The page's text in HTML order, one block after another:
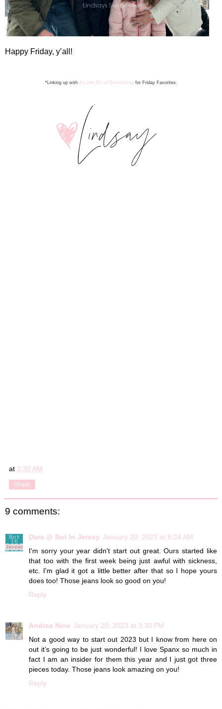
Happy Friday, y’all!
*Linking up with A Little Bit of Everything for Friday Favorites.
at 3:30 AM
Share
9 comments:
Dara @ Not In Jersey January 20, 2023 at 8:24 AM
I'm sorry your year didn't start out great. Ours started like
that too with the first week being just awful with sickness,
etc. I'm glad it got a little better after that so I hope yours
does too! Those jeans look so good on you!
Reply
Andrea Nine January 20, 2023 at 3:30 PM
Not a good way to start out 2023 but I know from here on
out it’s going to be just wonderful! I love Spanx so much in
fact I am an insider for them this year and I just got three
pieces today. Those jeans look amazing on you!
Reply